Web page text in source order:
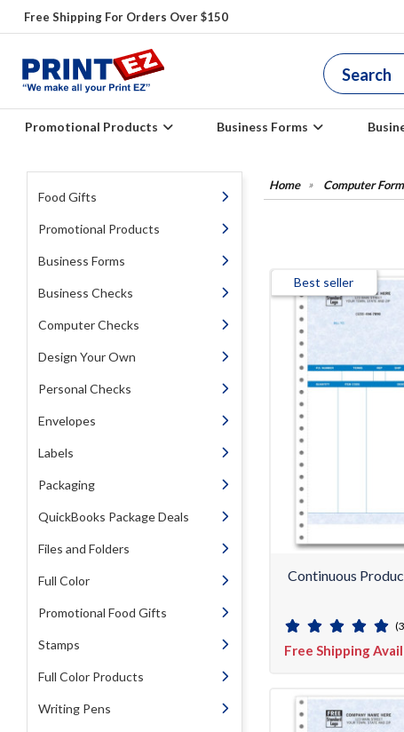
Free Shipping For Orders Over $150
Promotional Products Business Forms
Food Gifts
Promotional Products
Business Forms
Business Checks
Computer Checks
Design Your Own
Personal Checks
Envelopes
Labels
Packaging
QuickBooks Package Deals
Files and Folders
Full Color
Promotional Food Gifts
Stamps
Full Color Products
Writing Pens
Computer
Best seller
Continuous
Free Shipping